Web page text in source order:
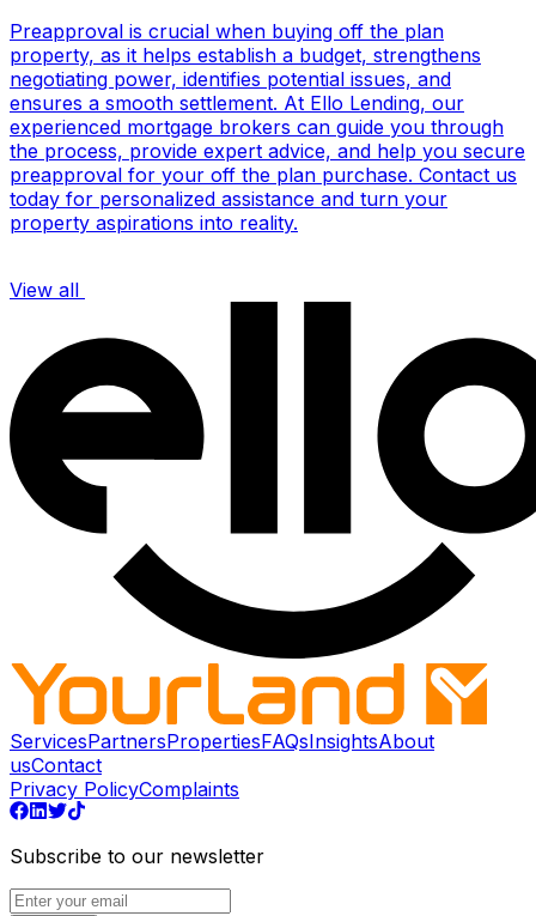
Preapproval is crucial when buying off the plan
property, as it helps establish a budget, strengthens
negotiating power, identifies potential issues, and
ensures a smooth settlement. At Ello Lending, our
experienced mortgage brokers can guide you through
the process, provide expert advice, and help you secure
preapproval for your off the plan purchase. Contact us
today for personalized assistance and turn your
property aspirations into reality.
View all
ServicesPartnersPropertiesFAQsInsightsAbout
usContact
Privacy PolicyComplaints
Subscribe to our newsletter